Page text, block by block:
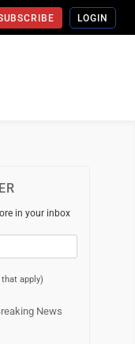
LOGIN
in your inbox
apply)
News